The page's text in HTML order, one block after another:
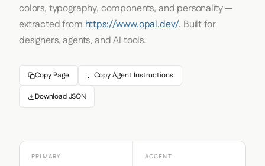
colors, typography, components, and personality —
extracted fromhttps://www.opal.dev/. Built for
designers, agents, and AI tools.
Copy Page Copy Agent Instructions
Download JSON
PRIMARY ACCENT